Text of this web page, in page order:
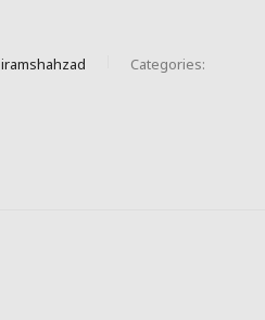
iramshahzad Categories: